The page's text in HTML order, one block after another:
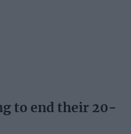
to end their 20-